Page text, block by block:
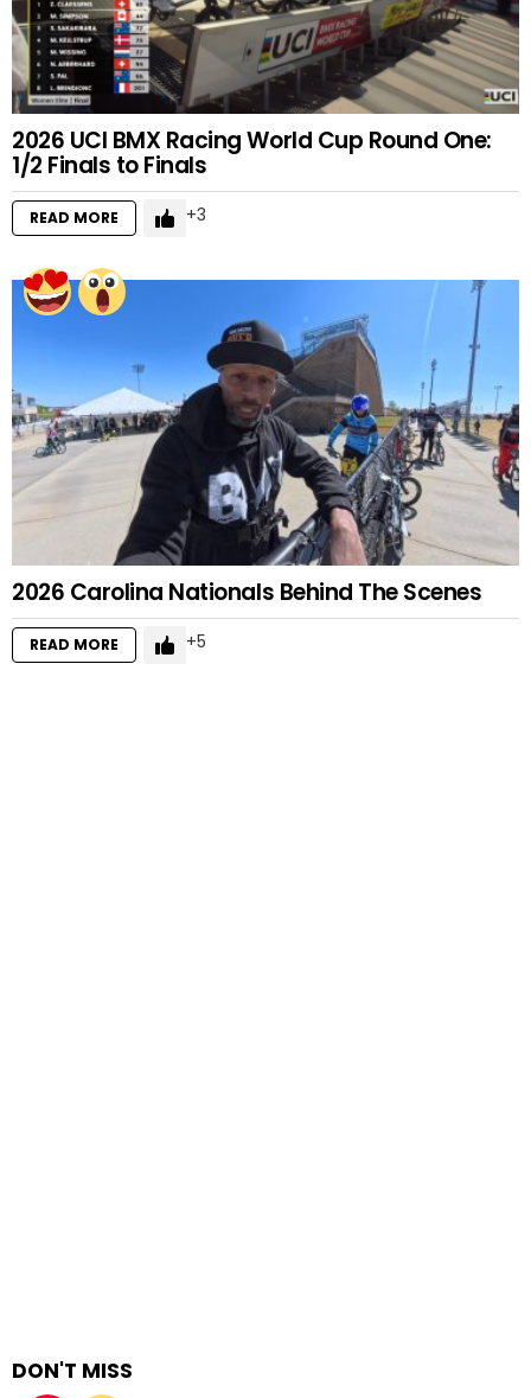
2026 UCI BMX Racing World Cup Round One:
1/2 Finals to Finals
READ MORE 3
2026 Carolina Nationals Behind The Scenes
READ MORE 5
DON'T MISS